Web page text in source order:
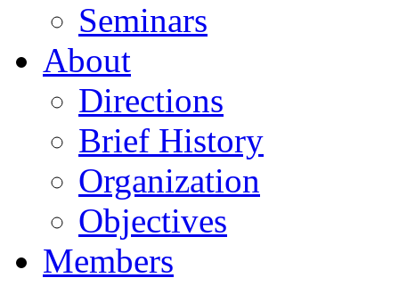
Seminars
About
Directions
Brief History
Organization
Objectives
Members